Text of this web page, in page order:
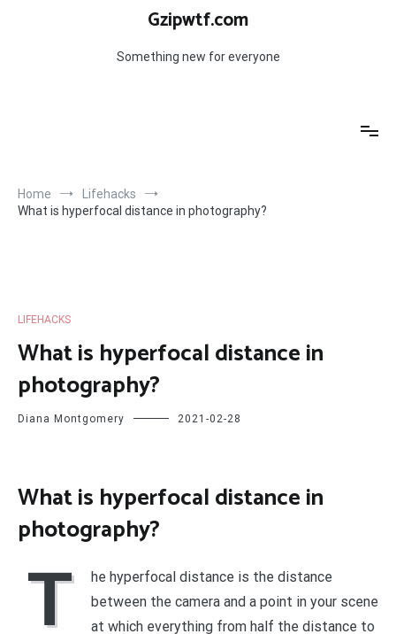
Gzipwtf.com
Something new for everyone
Home
Lifehacks
What is hyperfocal distance in photography?
LIFEHACKS
What is hyperfocal distance in
photography?
Diana Montgomery 2021-02-28
What is hyperfocal distance in
photography?
T
he hyperfocal distance is the distance
between the camera and a point in your scene
at which everything from half the distance to